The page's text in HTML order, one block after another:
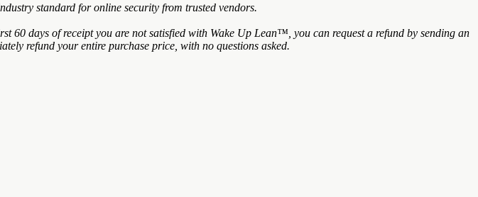
standard for online security from trusted vendors.
days of receipt you are not satisfied with Wake Up Lean™, you can request a refund by sending an
refund your entire purchase price, with no questions asked.